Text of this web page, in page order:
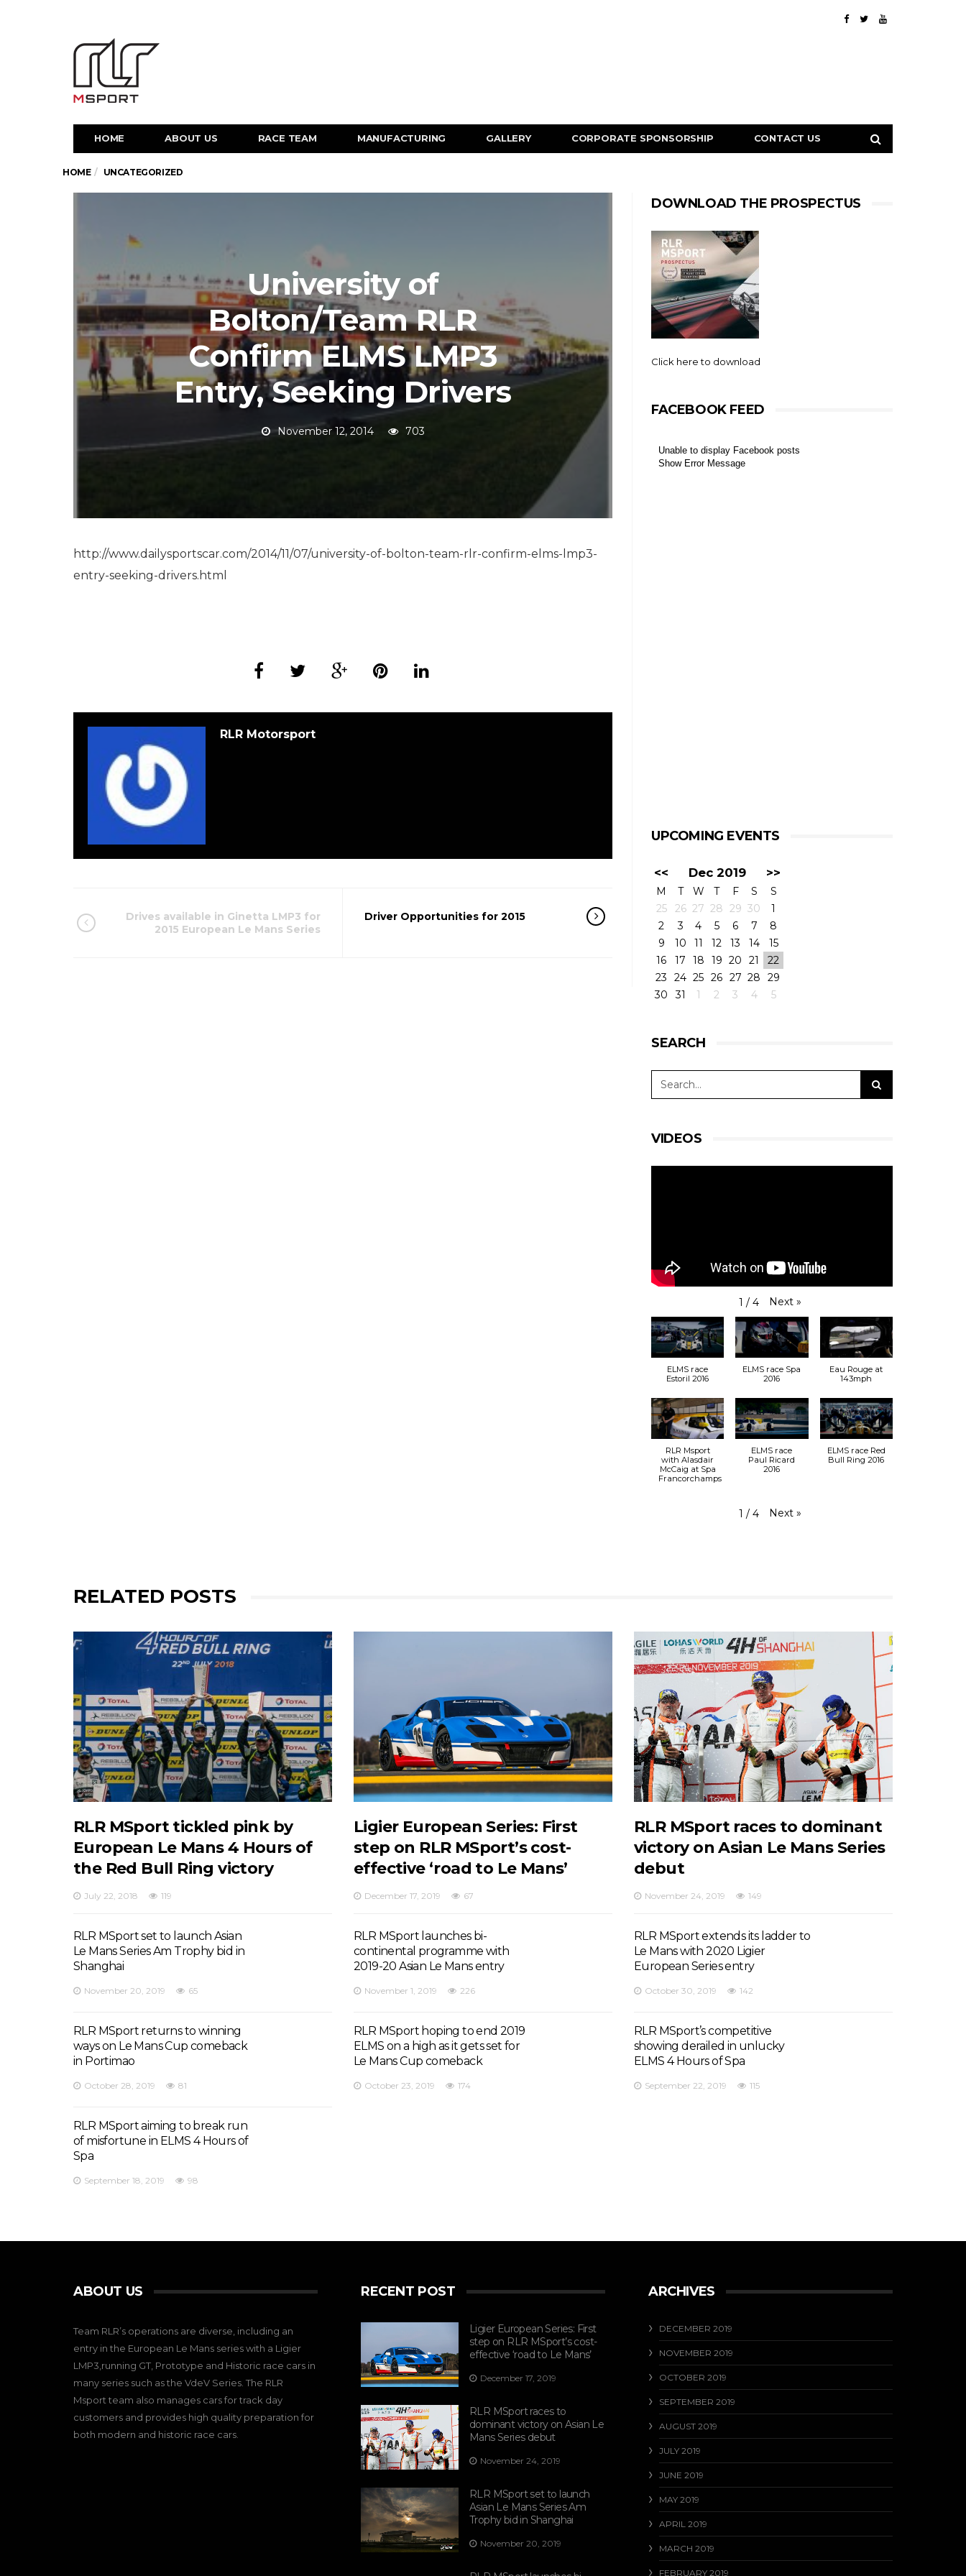
HOME ABOUT US RACE TEAM MANUFACTURING GALLERY CORPORATE SPONSORSHIP CONTACT US
HOME UNCATEGORIZED
University of
Bolton/Team RLR
Confirm ELMS LMP3
Entry, Seeking Drivers
November 12, 2014 703
http://www.dailysportscar.com/2014/11/07/university-of-bolton-team-rlr-confirm-elms-lmp3-
entry-seeking-drivers.html
RLR Motorsport
Drives available in Ginetta LMP3 for
2015 European Le Mans Series
Driver Opportunities for 2015
DOWNLOAD THE PROSPECTUS
Click here to download
FACEBOOK FEED
Unable to display Facebook posts
Show Error Message
UPCOMING EVENTS
<< Dec 2019 >>
M T W T F S
S
25
26 27 28 29 30
1
2
3 4 5 6 7
8
9
10 11 12 13 14
15
16
17 18 19 20 21
22
23
24 25 26 27 28
29
30
31 1 2 3 4 5
SEARCH
VIDEOS
1 / 4 Next »
ELMS race
Estoril 2016
ELMS race Spa
2016
Eau Rouge at
143mph
RLR Msport
with Alasdair
McCaig at Spa
Francorchamps
ELMS race
Paul Ricard
2016
ELMS race Red
Bull Ring 2016
1 / 4 Next »
RELATED POSTS
RLR MSport tickled pink by
European Le Mans 4 Hours of
the Red Bull Ring victory
July 22, 2018 119
RLR MSport set to launch Asian
Le Mans Series Am Trophy bid in
Shanghai
November 20, 2019 65
RLR MSport returns to winning
ways on Le Mans Cup comeback
in Portimao
October 28, 2019 81
RLR MSport aiming to break run
of misfortune in ELMS 4 Hours of
Spa
September 18, 2019 98
Ligier European Series: First
step on RLR MSport’s cost-
effective ‘road to Le Mans’
December 17, 2019 67
RLR MSport launches bi-
continental programme with
2019-20 Asian Le Mans entry
November 1, 2019 226
RLR MSport hoping to end 2019
ELMS on a high as it gets set for
Le Mans Cup comeback
October 23, 2019 174
RLR MSport races to dominant
victory on Asian Le Mans Series
debut
November 24, 2019 149
RLR MSport extends its ladder to
Le Mans with 2020 Ligier
European Series entry
October 30, 2019 142
RLR MSport’s competitive
showing derailed in unlucky
ELMS 4 Hours of Spa
September 22, 2019 115
ABOUT US
Team RLR’s operations are diverse, including an
entry in the European Le Mans series with a Ligier
LMP3,running GT, Prototype and Historic race cars in
many series such as the VdeV Series. The RLR
Msport team also manages cars for track day
customers and provides high quality preparation for
both modern and historic race cars.
RECENT POST
Ligier European Series: First
step on RLR MSport’s cost-
effective ‘road to Le Mans’
December 17, 2019
RLR MSport races to
dominant victory on Asian Le
Mans Series debut
November 24, 2019
RLR MSport set to launch
Asian Le Mans Series Am
Trophy bid in Shanghai
November 20, 2019
ARCHIVES
DECEMBER 2019
NOVEMBER 2019
OCTOBER 2019
SEPTEMBER 2019
AUGUST 2019
JULY 2019
JUNE 2019
MAY 2019
APRIL 2019
MARCH 2019
FEBRUARY 2019